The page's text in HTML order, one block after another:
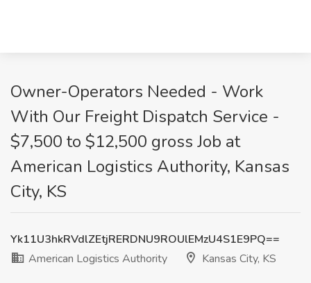
Owner-Operators Needed - Work
With Our Freight Dispatch Service -
$7,500 to $12,500 gross Job at
American Logistics Authority, Kansas
City, KS
Yk11U3hkRVdlZEtjRERDNU9ROUlEMzU4S1E9PQ==
American Logistics Authority
Kansas City, KS